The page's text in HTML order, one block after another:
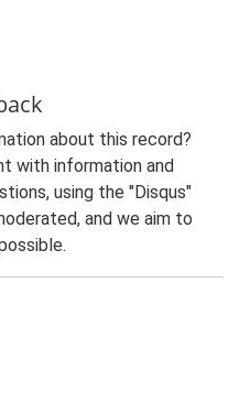
about this record?
with information and
using the "Disqus"
and we aim to